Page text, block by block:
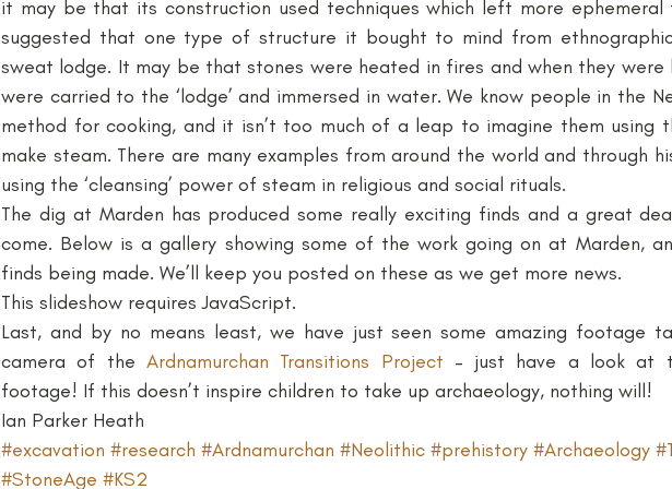
it may be that its construction used techniques which left more ephemeral
suggested that one type of structure it bought to mind from
sweat lodge. It may be that stones were heated in fires and when they were
were carried to the ‘lodge’ and immersed in water. We know people in the
method for cooking, and it isn’t too much of a leap to imagine them using
make steam. There are many examples from around the world and through
using the ‘cleansing’ power of steam in religious and social rituals.
The dig at Marden has produced some really exciting finds and a great
come. Below is a gallery showing some of the work going on at Marden,
finds being made. We’ll keep you posted on these as we get more news.
This slideshow requires JavaScript.
Last, and by no means least, we have just seen some amazing footage
camera of the Ardnamurchan Transitions Project – just have a look at
footage! If this doesn’t inspire children to take up archaeology, nothing will!
Ian Parker Heath
#excavation #research #Ardnamurchan #Neolithic #prehistory #Archaeology
#StoneAge #KS2